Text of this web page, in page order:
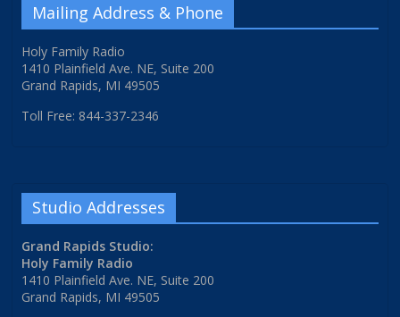
Mailing Address & Phone
Holy Family Radio
1410 Plainfield Ave. NE, Suite 200
Grand Rapids, MI 49505
Toll Free: 844-337-2346
Studio Addresses
Grand Rapids Studio:
Holy Family Radio
1410 Plainfield Ave. NE, Suite 200
Grand Rapids, MI 49505